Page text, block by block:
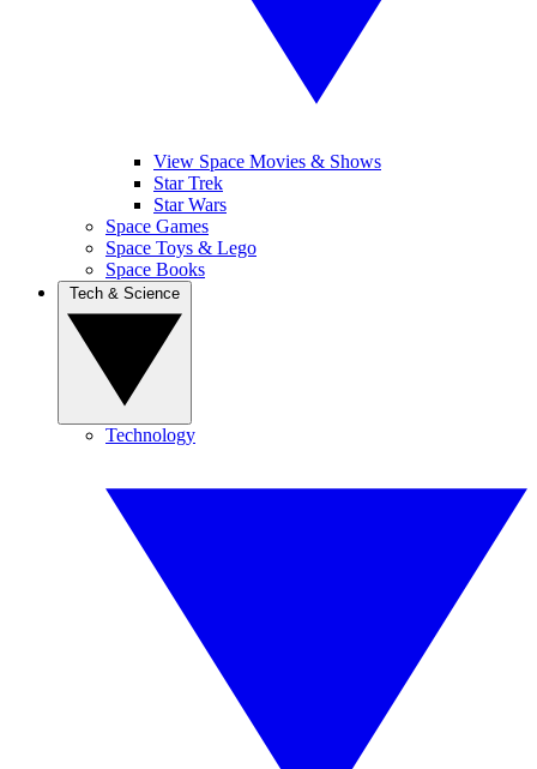
View Space Movies & Shows
Star Trek
Star Wars
Space Games
Space Toys & Lego
Space Books
Technology